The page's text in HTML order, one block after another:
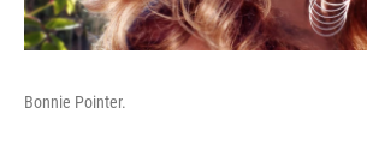
Bonnie Pointer.